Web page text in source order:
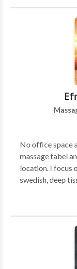
10 different
intention is to
person on the
aware of their
which the
early on in my
get someone
No office space at this
massage tabel
location. I focus
swedish, deep
massage is for
locations, this
the client upon
client is priority